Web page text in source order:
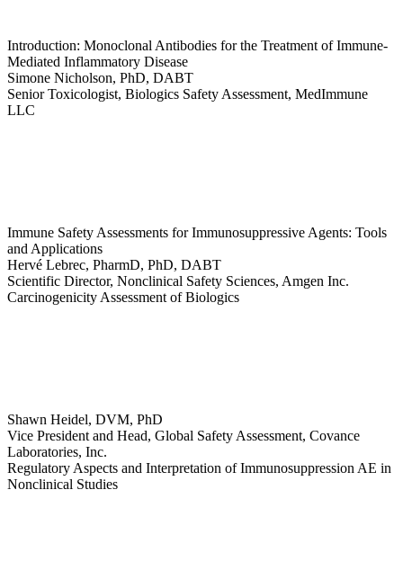
Introduction: Monoclonal Antibodies for the Treatment of Immune-
Mediated Inflammatory Disease
Simone Nicholson, PhD, DABT
Senior Toxicologist, Biologics Safety Assessment, MedImmune
LLC
Immune Safety Assessments for Immunosuppressive Agents: Tools
and Applications
Hervé Lebrec, PharmD, PhD, DABT
Scientific Director, Nonclinical Safety Sciences, Amgen Inc.
Carcinogenicity Assessment of Biologics
Shawn Heidel, DVM, PhD
Vice President and Head, Global Safety Assessment, Covance
Laboratories, Inc.
Regulatory Aspects and Interpretation of Immunosuppression AE in
Nonclinical Studies